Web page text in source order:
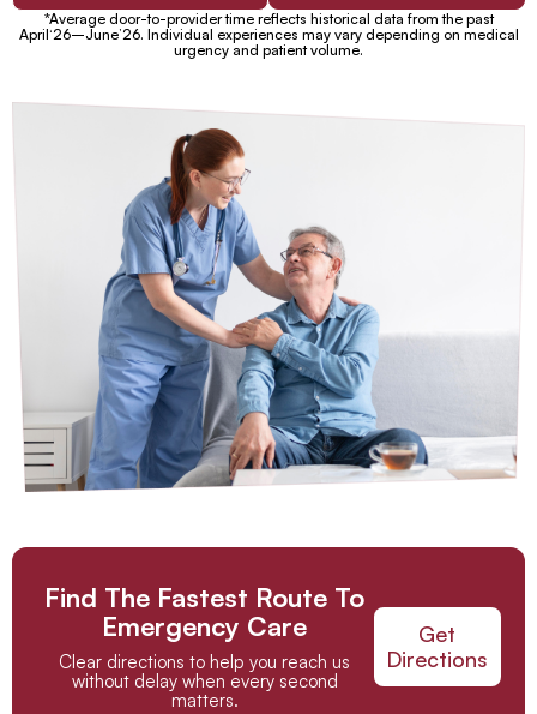
*Average door-to-provider time reflects historical data from the past
April‘26–June’26. Individual experiences may vary depending on medical
urgency and patient volume.
Find The Fastest Route To
Emergency Care
Clear directions to help you reach us
without delay when every second
matters.
Get
Directions